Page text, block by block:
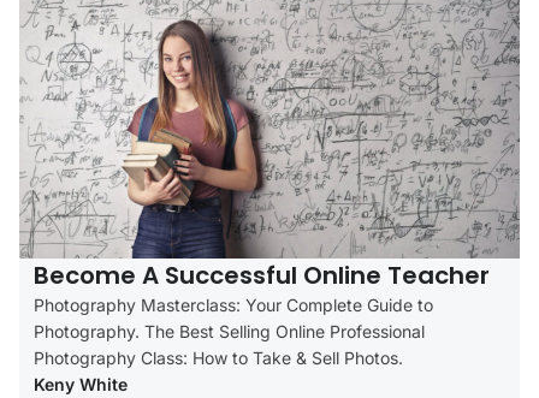
Become A Successful Online Teacher
Photography Masterclass: Your Complete Guide to
Photography. The Best Selling Online Professional
Photography Class: How to Take & Sell Photos.
Keny White